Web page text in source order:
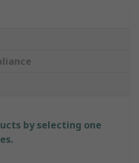
by selecting one